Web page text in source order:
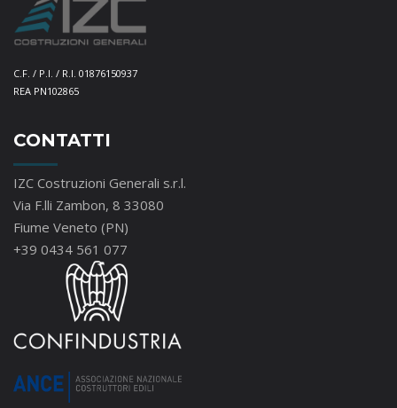
C.F. / P.I. / R.I. 01876150937
REA PN102865
CONTATTI
IZC Costruzioni Generali s.r.l.
Via F.lli Zambon, 8 33080
Fiume Veneto (PN)
+39 0434 561 077